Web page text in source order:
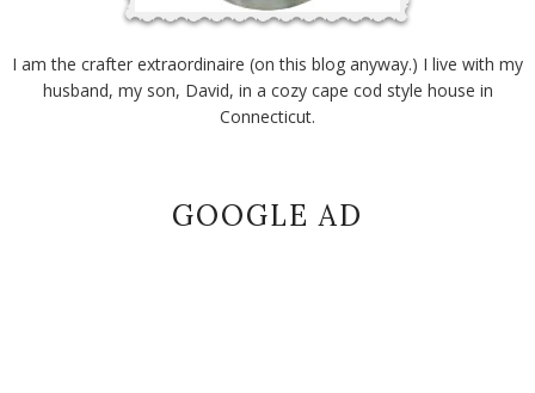
I am the crafter extraordinaire (on this blog anyway.) I live with my
husband, my son, David, in a cozy cape cod style house in
Connecticut.
GOOGLE AD